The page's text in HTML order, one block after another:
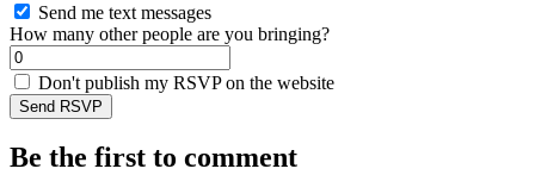
Send me text messages
How many other people are you bringing?
Don't publish my RSVP on the website
Be the first to comment